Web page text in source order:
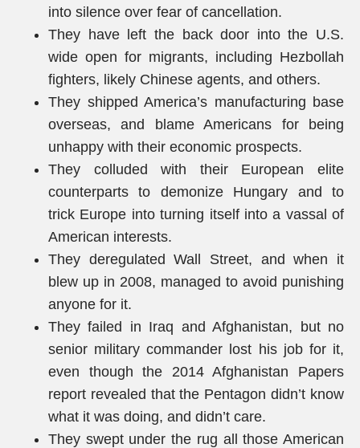
into silence over fear of cancellation.
They have left the back door into the U.S.
wide open for migrants, including Hezbollah
fighters, likely Chinese agents, and others.
They shipped America’s manufacturing base
overseas, and blame Americans for being
unhappy with their economic prospects.
They colluded with their European elite
counterparts to demonize Hungary and to
trick Europe into turning itself into a vassal of
American interests.
They deregulated Wall Street, and when it
blew up in 2008, managed to avoid punishing
anyone for it.
They failed in Iraq and Afghanistan, but no
senior military commander lost his job for it,
even though the 2014 Afghanistan Papers
report revealed that the Pentagon didn’t know
what it was doing, and didn’t care.
They swept under the rug all those American